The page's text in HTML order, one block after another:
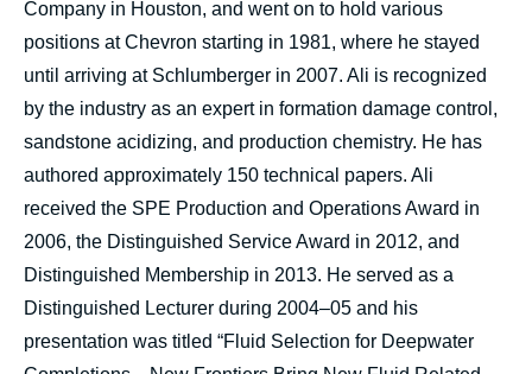
Company in Houston, and went on to hold various
positions at Chevron starting in 1981, where he stayed
until arriving at Schlumberger in 2007. Ali is recognized
by the industry as an expert in formation damage control,
sandstone acidizing, and production chemistry. He has
authored approximately 150 technical papers. Ali
received the SPE Production and Operations Award in
2006, the Distinguished Service Award in 2012, and
Distinguished Membership in 2013. He served as a
Distinguished Lecturer during 2004–05 and his
presentation was titled “Fluid Selection for Deepwater